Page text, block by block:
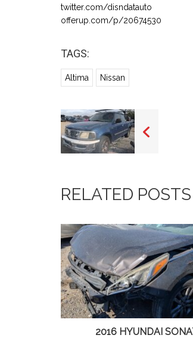
twitter.com/disndatauto
offerup.com/p/20674530
TAGS:
Altima Nissan
RELATED POSTS
2014 CHRYSLER